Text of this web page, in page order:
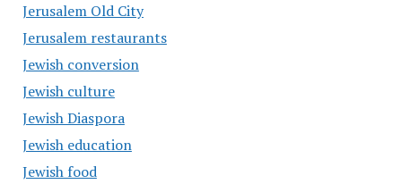
Jerusalem Old City
Jerusalem restaurants
Jewish conversion
Jewish culture
Jewish Diaspora
Jewish education
Jewish food